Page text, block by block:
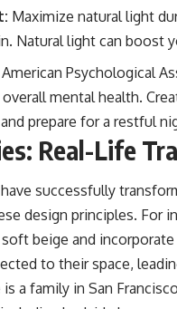
Maximize natural light
Natural light can boost
Psychological
mental health.
prepare for a restful
Real-Life
successfully
design principles. For
beige and
to their space,
a family in San